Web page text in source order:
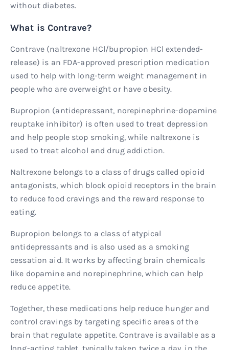
without diabetes.
What is Contrave?
Contrave (naltrexone HCl/bupropion HCl extended-
release) is an FDA-approved prescription medication
used to help with long-term weight management in
people who are overweight or have obesity.
Bupropion (antidepressant, norepinephrine-dopamine
reuptake inhibitor) is often used to treat depression
and help people stop smoking, while naltrexone is
used to treat alcohol and drug addiction.
Naltrexone belongs to a class of drugs called opioid
antagonists, which block opioid receptors in the brain
to reduce food cravings and the reward response to
eating.
Bupropion belongs to a class of atypical
antidepressants and is also used as a smoking
cessation aid. It works by affecting brain chemicals
like dopamine and norepinephrine, which can help
reduce appetite.
Together, these medications help reduce hunger and
control cravings by targeting specific areas of the
brain that regulate appetite. Contrave is available as a